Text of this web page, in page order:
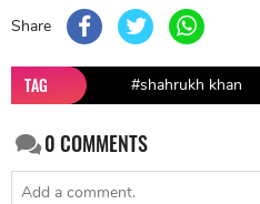
Share
TAG #shahrukh khan
0COMMENTS